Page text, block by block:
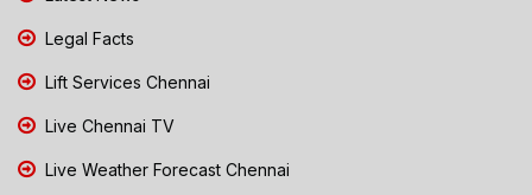
Legal Facts
Lift Services Chennai
Live Chennai TV
Live Weather Forecast Chennai